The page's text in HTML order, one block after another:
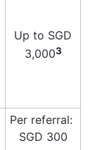
Up to SGD
3,0003
Per referral:
SGD 300